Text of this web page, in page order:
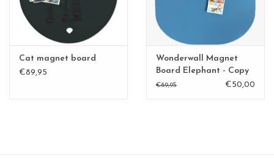
Cat magnet board
€89,95
Wonderwall Magnet
Board Elephant - Copy
€69,95 €50,00